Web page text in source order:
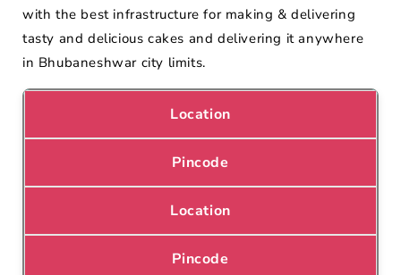
with the best infrastructure for making & delivering
tasty and delicious cakes and delivering it anywhere
in Bhubaneshwar city limits.
Location
Pincode
Location
Pincode